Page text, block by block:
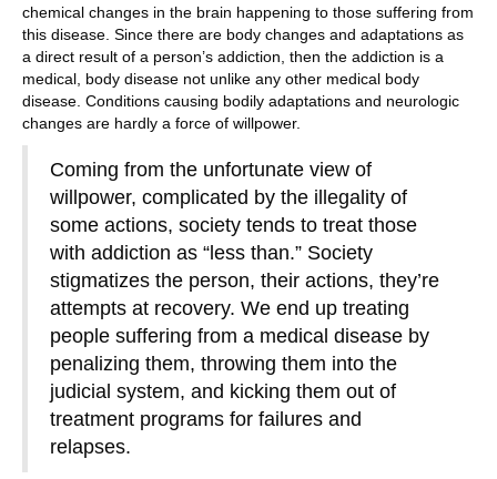
chemical changes in the brain happening to those suffering from
this disease. Since there are body changes and adaptations as
a direct result of a person’s addiction, then the addiction is a
medical, body disease not unlike any other medical body
disease. Conditions causing bodily adaptations and neurologic
changes are hardly a force of willpower.
Coming from the unfortunate view of
willpower, complicated by the illegality of
some actions, society tends to treat those
with addiction as “less than.” Society
stigmatizes the person, their actions, they’re
attempts at recovery. We end up treating
people suffering from a medical disease by
penalizing them, throwing them into the
judicial system, and kicking them out of
treatment programs for failures and
relapses.